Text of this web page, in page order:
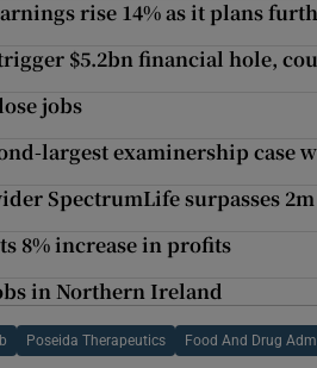
rise 14% as it plans
$5.2bn financial hole,
jobs
largest examinership case
SpectrumLife surpasses
8% increase in profits
in Northern Ireland
Poseida Therapeutics Food And Drug